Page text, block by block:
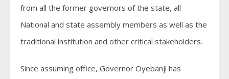
from all the former governors of the state, all
National and state assembly members as well as the
traditional institution and other critical stakeholders.
Since assuming office, Governor Oyebanji has